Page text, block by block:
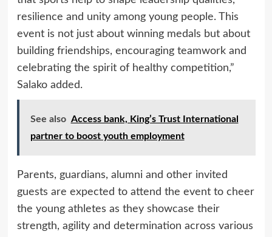
resilience and unity among young people. This
event is not just about winning medals but about
building friendships, encouraging teamwork and
celebrating the spirit of healthy competition,”
Salako added.
See also Access bank, King’s Trust International
partner to boost youth employment
Parents, guardians, alumni and other invited
guests are expected to attend the event to cheer
the young athletes as they showcase their
strength, agility and determination across various